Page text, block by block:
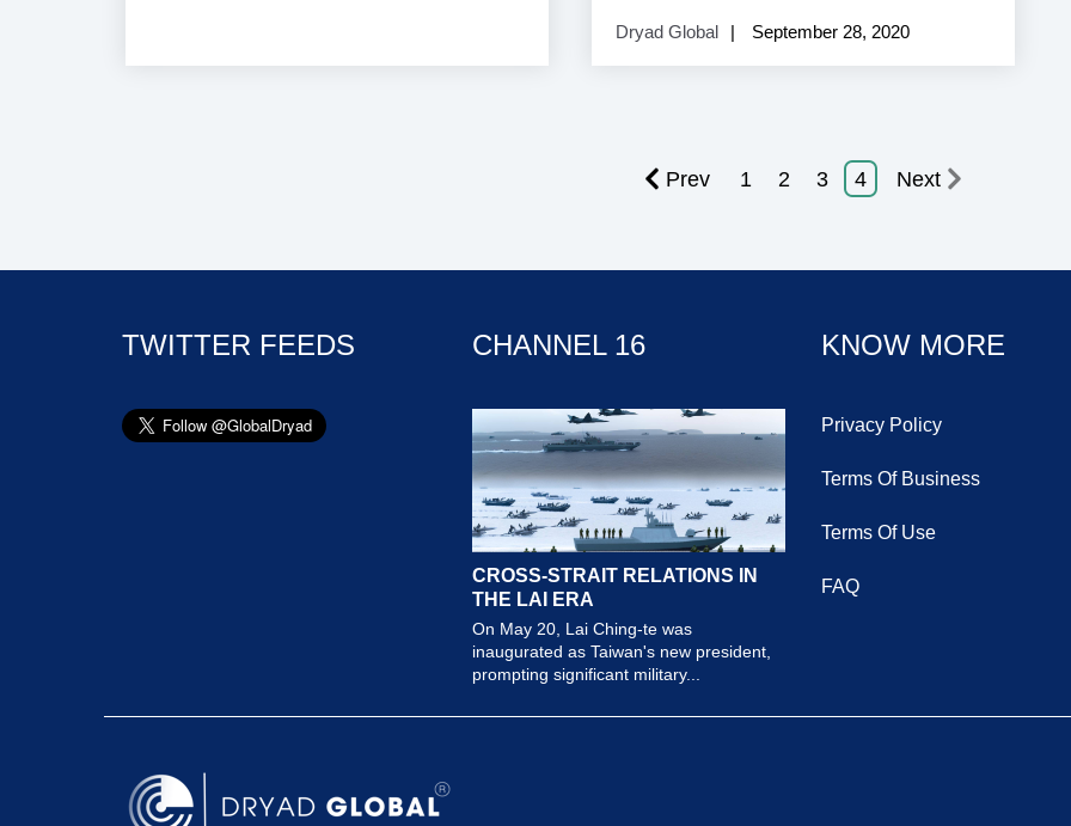
Dryad Global September 28, 2020
Prev 1 2 3 4 Next
TWITTER FEEDS CHANNEL 16
CROSS-STRAIT RELATIONS IN
THE LAI ERA
On May 20, Lai Ching-te was
inaugurated as Taiwan's new president,
prompting significant military...
KNOW MORE
Privacy Policy
Terms Of Business
Terms Of Use
FAQ